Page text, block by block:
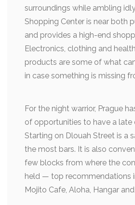
surroundings while ambling
Shopping Center is near both
and provides a high-end
Electronics, clothing and
products are some of what
in case something is missing
For the night warrior, Prague
of opportunities to have a late
Starting on Dlouah Street is a
the most bars. It is also
few blocks from where the
held — top recommendations
Mojito Cafe, Aloha, Hangar